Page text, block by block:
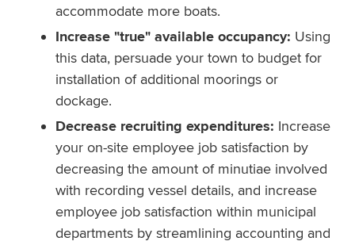
accommodate more boats.
Increase "true" available occupancy: Using
this data, persuade your town to budget for
installation of additional moorings or
dockage.
Decrease recruiting expenditures: Increase
your on-site employee job satisfaction by
decreasing the amount of minutiae involved
with recording vessel details, and increase
employee job satisfaction within municipal
departments by streamlining accounting and